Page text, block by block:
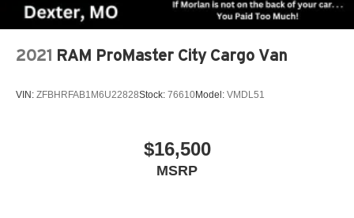
2021 RAM ProMaster City Cargo Van
VIN: ZFBHRFAB1M6U22828Stock: 76610Model: VMDL51
$16,500
MSRP